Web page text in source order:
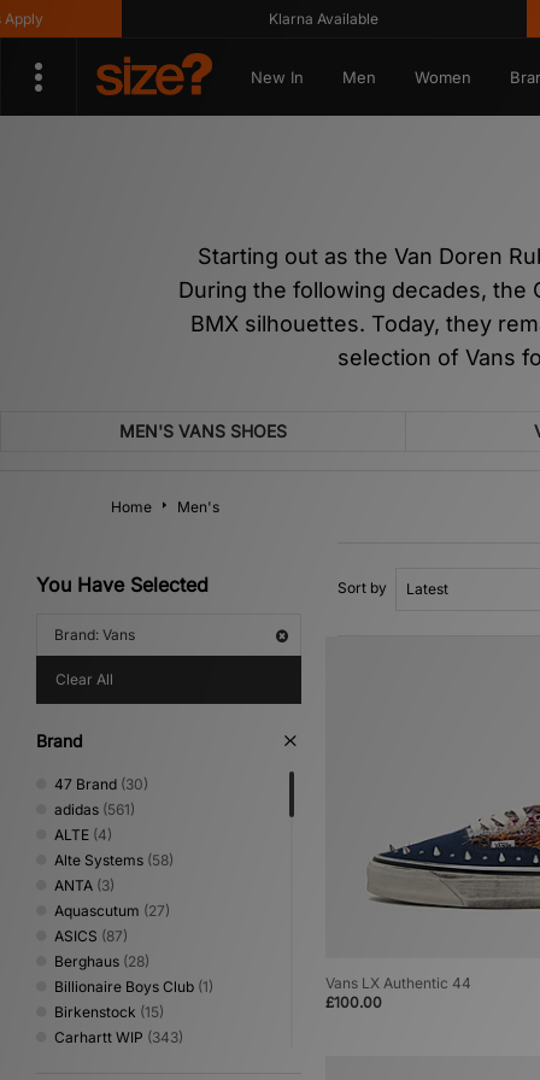
Klarna Available Get
New In Men Women
Starting out as the Van Doren
During the following decades, the
BMX silhouettes. Today, they
selection of Vans
MEN'S VANS SHOES
Home Men's
You Have Selected
Brand: Vans
Clear All
Brand
47 Brand (30)
adidas (561)
ALTE (4)
Alte Systems (58)
ANTA (3)
Aquascutum (27)
ASICS (87)
Berghaus (28)
Billionaire Boys Club (1)
Birkenstock (15)
Carhartt WIP (343)
Sort by
Vans LX Authentic 44
£100.00